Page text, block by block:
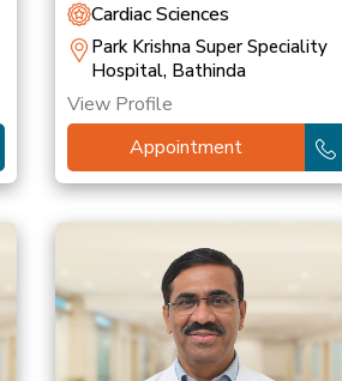
Cardiac Sciences
Park Krishna Super Speciality
Hospital, Bathinda
View Profile
Appointment